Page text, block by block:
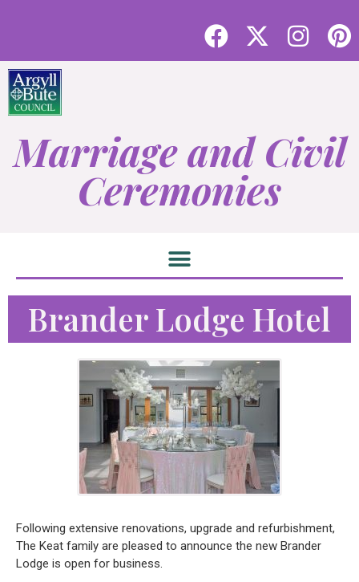
Marriage and Civil
Ceremonies
Brander Lodge Hotel
Following extensive renovations, upgrade and refurbishment,
The Keat family are pleased to announce the new Brander
Lodge is open for business.